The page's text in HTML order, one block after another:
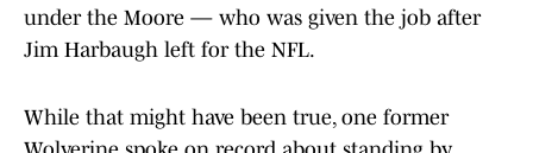
under the Moore — who was given the job after
Jim Harbaugh left for the NFL.
While that might have been true, one former